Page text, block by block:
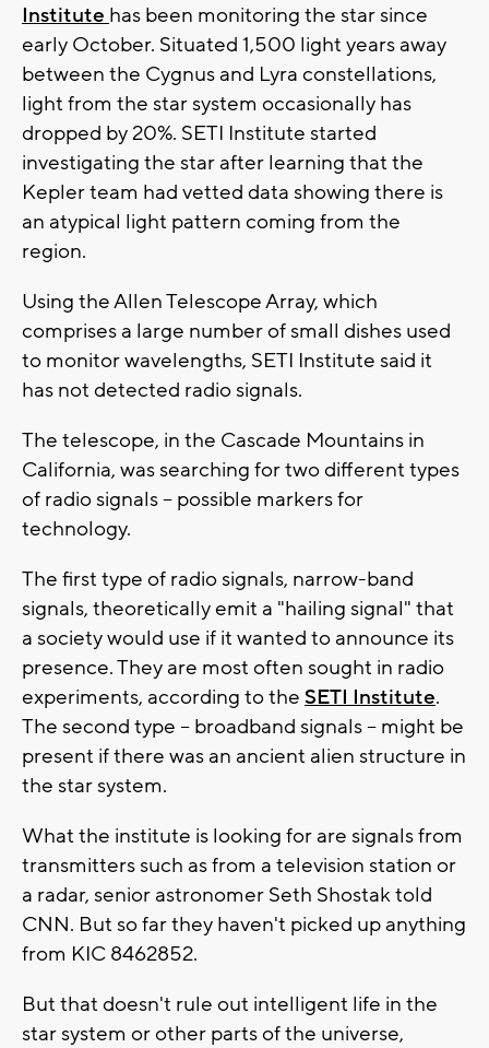
Institute has been monitoring the star since
early October. Situated 1,500 light years away
between the Cygnus and Lyra constellations,
light from the star system occasionally has
dropped by 20%. SETI Institute started
investigating the star after learning that the
Kepler team had vetted data showing there is
an atypical light pattern coming from the
region.
Using the Allen Telescope Array, which
comprises a large number of small dishes used
to monitor wavelengths, SETI Institute said it
has not detected radio signals.
The telescope, in the Cascade Mountains in
California, was searching for two different types
of radio signals -- possible markers for
technology.
The first type of radio signals, narrow-band
signals, theoretically emit a "hailing signal" that
a society would use if it wanted to announce its
presence. They are most often sought in radio
experiments, according to the SETI Institute.
The second type -- broadband signals -- might be
present if there was an ancient alien structure in
the star system.
What the institute is looking for are signals from
transmitters such as from a television station or
a radar, senior astronomer Seth Shostak told
CNN. But so far they haven't picked up anything
from KIC 8462852.
But that doesn't rule out intelligent life in the
star system or other parts of the universe,